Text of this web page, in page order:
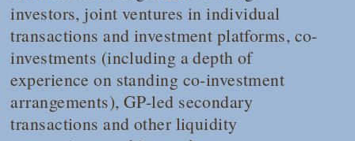
investors, joint ventures in individual
transactions and investment platforms, co-
investments (including a depth of
experience on standing co-investment
arrangements), GP-led secondary
transactions and other liquidity